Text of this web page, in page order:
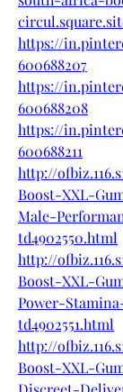
https://
600688207
https://
600688208
https://
600688211
http://
Boost-XXL-
Male-
td4902550.html
http://
Boost-XXL-
Power-
td4902551.html
http://
Boost-XXL-